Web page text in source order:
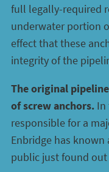
full legally-required
underwater portion
effect that these
integrity of the
The original
of screw anchors. In
responsible for a
Enbridge has
public just found